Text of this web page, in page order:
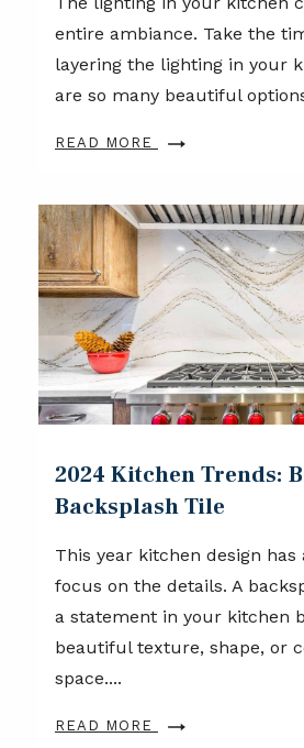
entire ambiance. Take the
layering the lighting in your
are so many beautiful
READ MORE
2024 Kitchen Trends:
Backsplash Tile
This year kitchen design has
focus on the details. A
a statement in your kitchen
beautiful texture, shape, or
space....
READ MORE